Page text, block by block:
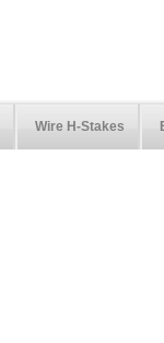
Wire H-Stakes